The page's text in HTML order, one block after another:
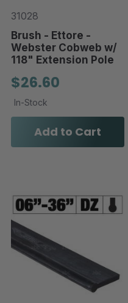
31028
Brush - Ettore -
Webster Cobweb w/
118" Extension Pole
$26.60
In-Stock
Add to Cart